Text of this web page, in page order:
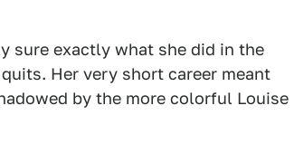
sure exactly what she did in the
Her very short career meant
by the more colorful Louise